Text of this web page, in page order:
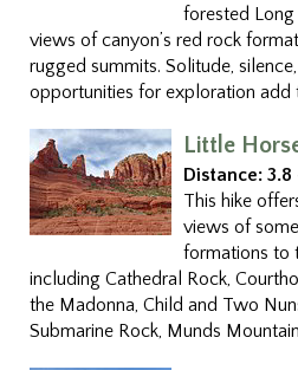
forested
views of canyon’s red rock
rugged summits. Solitude,
opportunities for exploration add
Little
Distance: 3.8
This hike
views of
formations to
including Cathedral Rock,
the Madonna, Child and Two
Submarine Rock, Munds